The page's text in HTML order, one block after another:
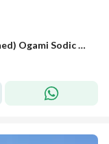
Chalet for sale (2 bedrooms - Fully Finished) Ogami Sodic North Coast - Ras El Hekma